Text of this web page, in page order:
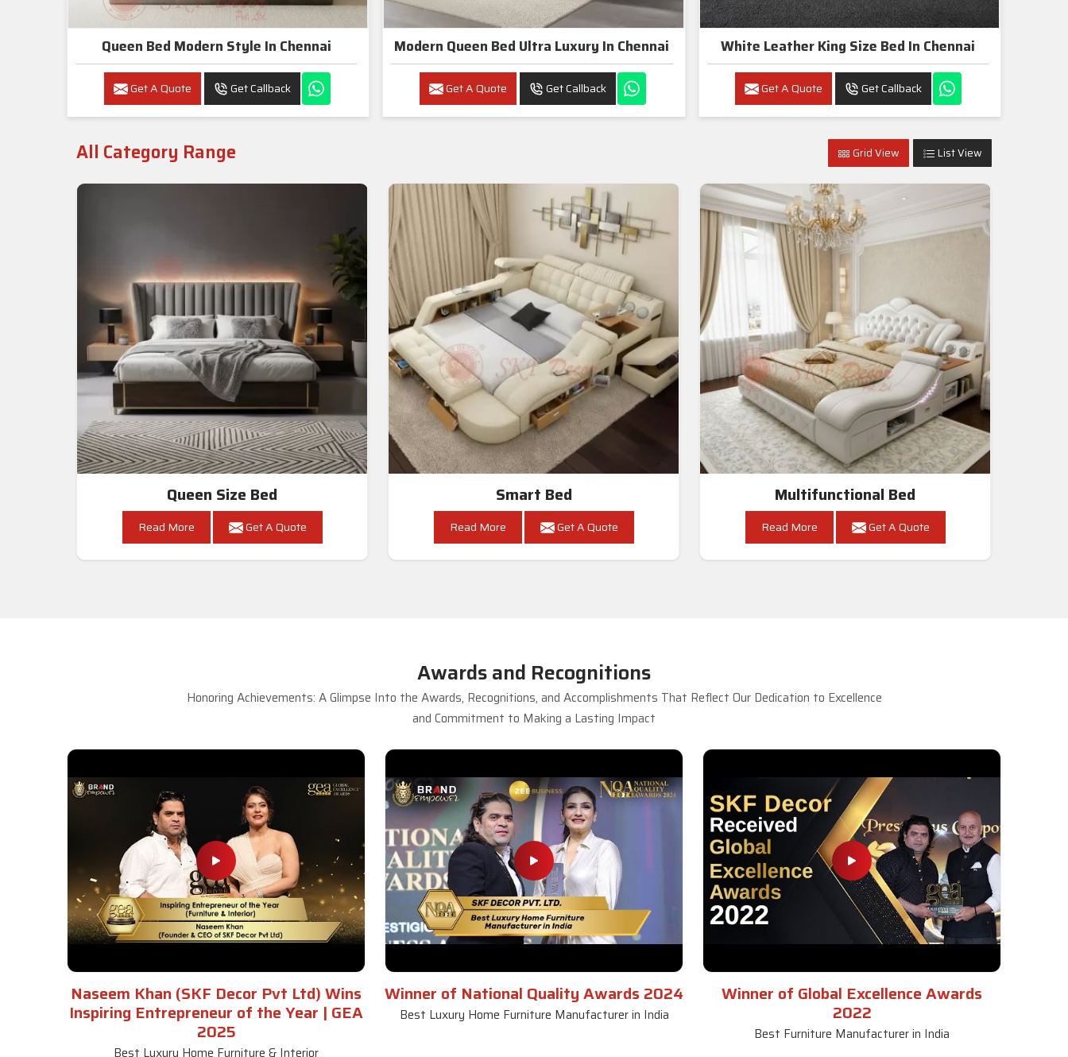
Queen Bed Modern Style In Chennai
Get A Quote Get Callback
Modern Queen Bed Ultra Luxury In Chennai
Get A Quote Get Callback
White Leather King Size Bed In Chennai
Get A Quote Get Callback
All Category Range Grid View List View
Queen Size Bed
Read More Get A Quote
Smart Bed
Read More Get A Quote
Multifunctional Bed
Read More Get A Quote
Awards and Recognitions
Honoring Achievements: A Glimpse Into the Awards, Recognitions, and Accomplishments That Reflect Our Dedication to Excellence
and Commitment to Making a Lasting Impact
Naseem Khan (SKF Decor Pvt Ltd) Wins
Inspiring Entrepreneur of the Year | GEA
2025
Winner of National Quality Awards 2024
Best Luxury Home Furniture Manufacturer in India
Winner of Global Excellence Awards
2022
Best Furniture Manufacturer in India